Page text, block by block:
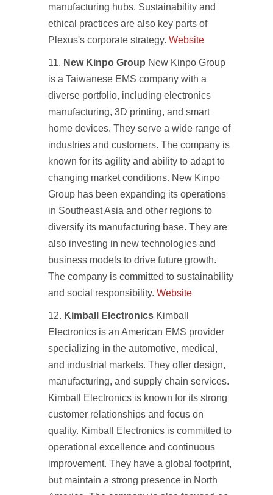
manufacturing hubs. Sustainability and
ethical practices are also key parts of
Plexus's corporate strategy. Website
New Kinpo Group New Kinpo Group
is a Taiwanese EMS company with a
diverse portfolio, including electronics
manufacturing, 3D printing, and smart
home devices. They serve a wide range of
industries and customers. The company is
known for its agility and ability to adapt to
changing market conditions. New Kinpo
Group has been expanding its operations
in Southeast Asia and other regions to
diversify its manufacturing base. They are
also investing in new technologies and
business models to drive future growth.
The company is committed to sustainability
and social responsibility. Website
Kimball Electronics Kimball
Electronics is an American EMS provider
specializing in the automotive, medical,
and industrial markets. They offer design,
manufacturing, and supply chain services.
Kimball Electronics is known for its strong
customer relationships and focus on
quality. Kimball Electronics is committed to
operational excellence and continuous
improvement. They have a global footprint,
but maintain a strong presence in North